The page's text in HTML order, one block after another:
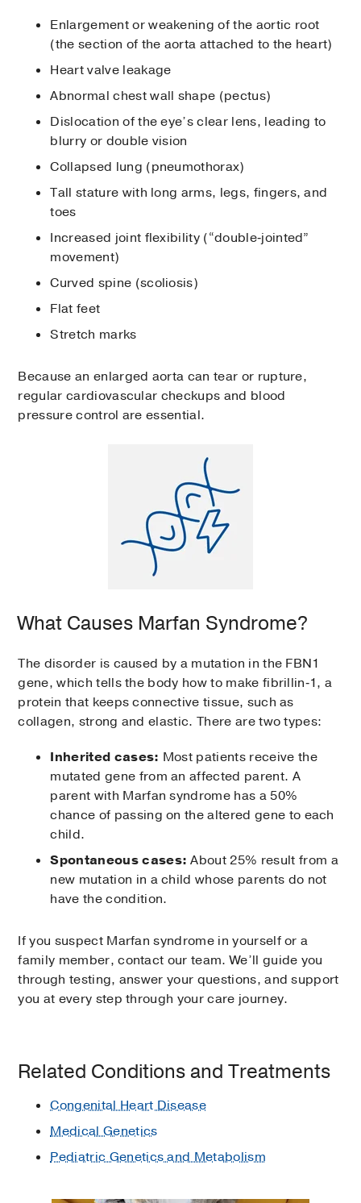
Enlargement or weakening of the aortic root
(the section of the aorta attached to the heart)
Heart valve leakage
Abnormal chest wall shape (pectus)
Dislocation of the eye’s clear lens, leading to
blurry or double vision
Collapsed lung (pneumothorax)
Tall stature with long arms, legs, fingers, and
toes
Increased joint flexibility (“double‑jointed”
movement)
Curved spine (scoliosis)
Flat feet
Stretch marks
Because an enlarged aorta can tear or rupture,
regular cardiovascular checkups and blood
pressure control are essential.
What Causes Marfan Syndrome?
The disorder is caused by a mutation in the FBN1
gene, which tells the body how to make fibrillin‑1, a
protein that keeps connective tissue, such as
collagen, strong and elastic. There are two types:
Inherited cases: Most patients receive the
mutated gene from an affected parent. A
parent with Marfan syndrome has a 50%
chance of passing on the altered gene to each
child.
Spontaneous cases: About 25% result from a
new mutation in a child whose parents do not
have the condition.
If you suspect Marfan syndrome in yourself or a
family member, contact our team. We’ll guide you
through testing, answer your questions, and support
you at every step through your care journey.
Related Conditions and Treatments
Congenital Heart Disease
Medical Genetics
Pediatric Genetics and Metabolism